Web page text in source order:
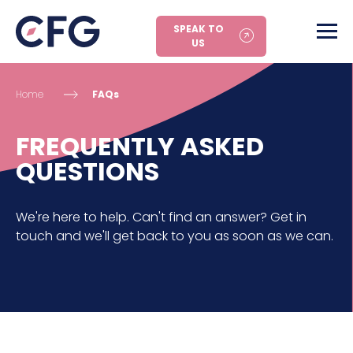
SPEAK TO
US
Home FAQs
FREQUENTLY ASKED
QUESTIONS
We're here to help. Can't find an answer? Get in
touch and we'll get back to you as soon as we can.